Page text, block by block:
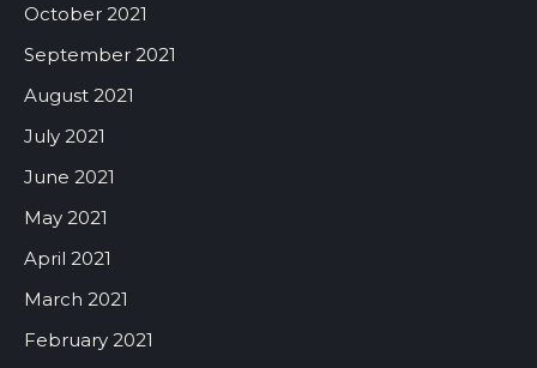
October 2021
September 2021
August 2021
July 2021
June 2021
May 2021
April 2021
March 2021
February 2021